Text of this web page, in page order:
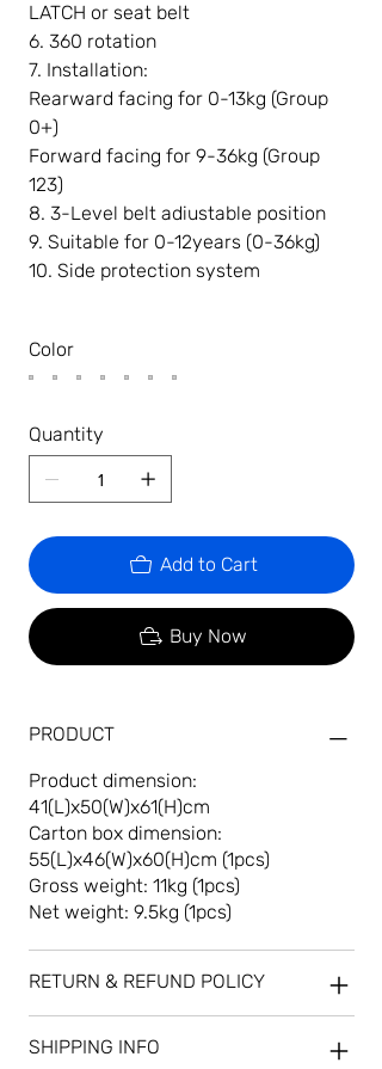
LATCH or seat belt
6. 360 rotation
7. Installation:
Rearward facing for 0-13kg (Group
0+)
Forward facing for 9-36kg (Group
123)
8. 3-Level belt adiustable position
9. Suitable for 0-12years (0-36kg)
10. Side protection system
Color
Quantity
Add to Cart
Buy Now
PRODUCT
Product dimension:
41(L)x50(W)x61(H)cm
Carton box dimension:
55(L)x46(W)x60(H)cm (1pcs)
Gross weight: 11kg (1pcs)
Net weight: 9.5kg (1pcs)
RETURN & REFUND POLICY
SHIPPING INFO